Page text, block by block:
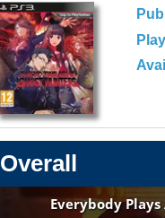
Overall
Everybody